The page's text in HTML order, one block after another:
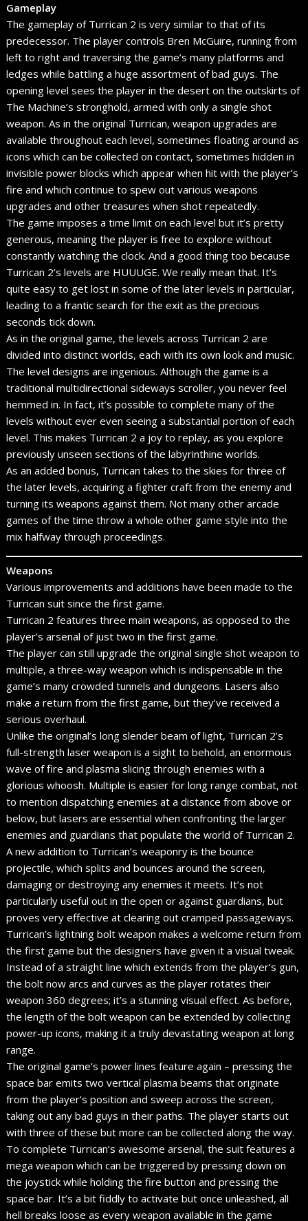
Gameplay
The gameplay of Turrican 2 is very similar to that of its
predecessor. The player controls Bren McGuire, running from
left to right and traversing the game’s many platforms and
ledges while battling a huge assortment of bad guys. The
opening level sees the player in the desert on the outskirts of
The Machine’s stronghold, armed with only a single shot
weapon. As in the original Turrican, weapon upgrades are
available throughout each level, sometimes floating around as
icons which can be collected on contact, sometimes hidden in
invisible power blocks which appear when hit with the player’s
fire and which continue to spew out various weapons
upgrades and other treasures when shot repeatedly.
The game imposes a time limit on each level but it’s pretty
generous, meaning the player is free to explore without
constantly watching the clock. And a good thing too because
Turrican 2’s levels are HUUUGE. We really mean that. It’s
quite easy to get lost in some of the later levels in particular,
leading to a frantic search for the exit as the precious
seconds tick down.
As in the original game, the levels across Turrican 2 are
divided into distinct worlds, each with its own look and music.
The level designs are ingenious. Although the game is a
traditional multidirectional sideways scroller, you never feel
hemmed in. In fact, it’s possible to complete many of the
levels without ever even seeing a substantial portion of each
level. This makes Turrican 2 a joy to replay, as you explore
previously unseen sections of the labyrinthine worlds.
As an added bonus, Turrican takes to the skies for three of
the later levels, acquiring a fighter craft from the enemy and
turning its weapons against them. Not many other arcade
games of the time throw a whole other game style into the
mix halfway through proceedings.
Weapons
Various improvements and additions have been made to the
Turrican suit since the first game.
Turrican 2 features three main weapons, as opposed to the
player’s arsenal of just two in the first game.
The player can still upgrade the original single shot weapon to
multiple, a three-way weapon which is indispensable in the
game’s many crowded tunnels and dungeons. Lasers also
make a return from the first game, but they’ve received a
serious overhaul.
Unlike the original’s long slender beam of light, Turrican 2’s
full-strength laser weapon is a sight to behold, an enormous
wave of fire and plasma slicing through enemies with a
glorious whoosh. Multiple is easier for long range combat, not
to mention dispatching enemies at a distance from above or
below, but lasers are essential when confronting the larger
enemies and guardians that populate the world of Turrican 2.
A new addition to Turrican’s weaponry is the bounce
projectile, which splits and bounces around the screen,
damaging or destroying any enemies it meets. It’s not
particularly useful out in the open or against guardians, but
proves very effective at clearing out cramped passageways.
Turrican’s lightning bolt weapon makes a welcome return from
the first game but the designers have given it a visual tweak.
Instead of a straight line which extends from the player’s gun,
the bolt now arcs and curves as the player rotates their
weapon 360 degrees; it’s a stunning visual effect. As before,
the length of the bolt weapon can be extended by collecting
power-up icons, making it a truly devastating weapon at long
range.
The original game’s power lines feature again – pressing the
space bar emits two vertical plasma beams that originate
from the player’s position and sweep across the screen,
taking out any bad guys in their paths. The player starts out
with three of these but more can be collected along the way.
To complete Turrican’s awesome arsenal, the suit features a
mega weapon which can be triggered by pressing down on
the joystick while holding the fire button and pressing the
space bar. It’s a bit fiddly to activate but once unleashed, all
hell breaks loose as every weapon available in the game